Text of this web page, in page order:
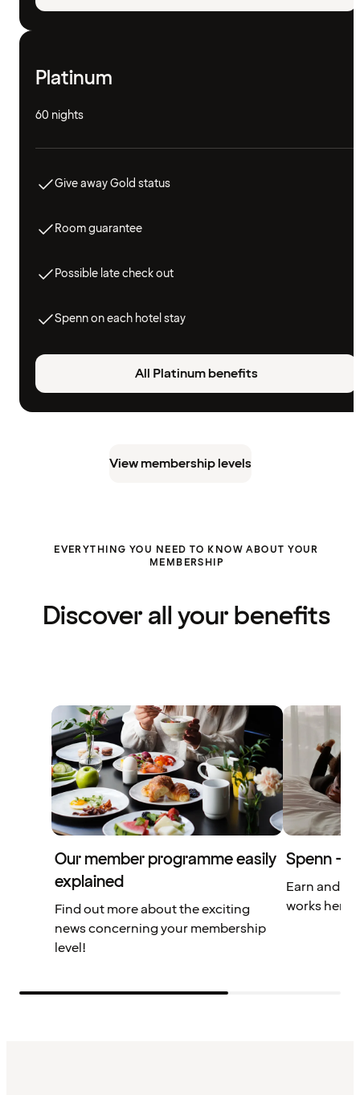
Platinum
60 nights
Give away Gold status
Room guarantee
Possible late check out
Spenn on each hotel stay
All Platinum benefits
View membership levels
EVERYTHING YOU NEED TO KNOW ABOUT YOUR
MEMBERSHIP
Discover all your benefits
Our member programme easily
explained
Find out more about the exciting
news concerning your membership
level!
Spenn –
Earn and
works here.